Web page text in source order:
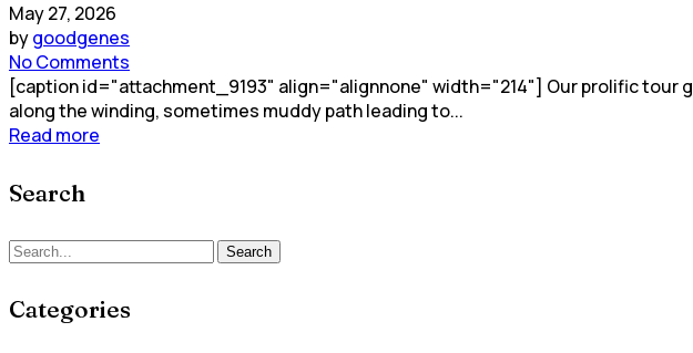
May 27, 2026
bygoodgenes
No Comments
[caption id="attachment_9193" align="alignnone" width="214"] Our prolific tour
along the winding, sometimes muddy path leading to...
Read more
Search
Search
Categories